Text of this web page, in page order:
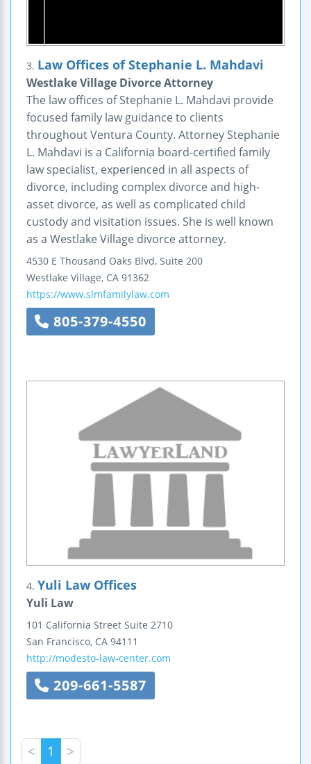
3. Law Offices of Stephanie L. Mahdavi
Westlake Village Divorce Attorney
The law offices of Stephanie L. Mahdavi provide
focused family law guidance to clients
throughout Ventura County. Attorney Stephanie
L. Mahdavi is a California board-certified family
law specialist, experienced in all aspects of
divorce, including complex divorce and high-
asset divorce, as well as complicated child
custody and visitation issues. She is well known
as a Westlake Village divorce attorney.
4530 E Thousand Oaks Blvd, Suite 200
Westlake Village, CA 91362
https://www.slmfamilylaw.com
805-379-4550
4. Yuli Law Offices
Yuli Law
101 California Street Suite 2710
San Francisco, CA 94111
http://modesto-law-center.com
209-661-5587
< 1 >